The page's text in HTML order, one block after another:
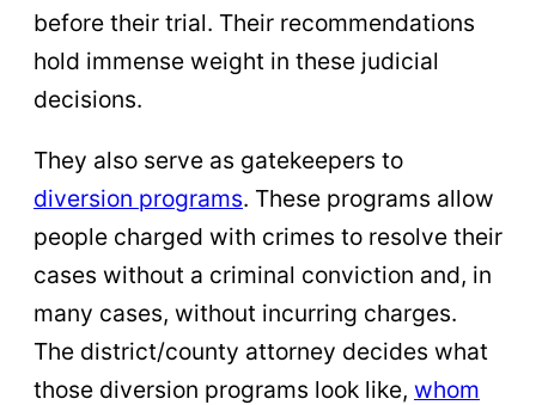
before their trial. Their recommendations
hold immense weight in these judicial
decisions.
They also serve as gatekeepers to
diversion programs. These programs allow
people charged with crimes to resolve their
cases without a criminal conviction and, in
many cases, without incurring charges.
The district/county attorney decides what
those diversion programs look like, whom